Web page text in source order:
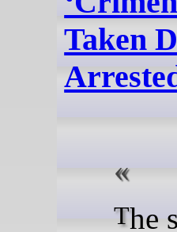
Taken
The second iteration of the